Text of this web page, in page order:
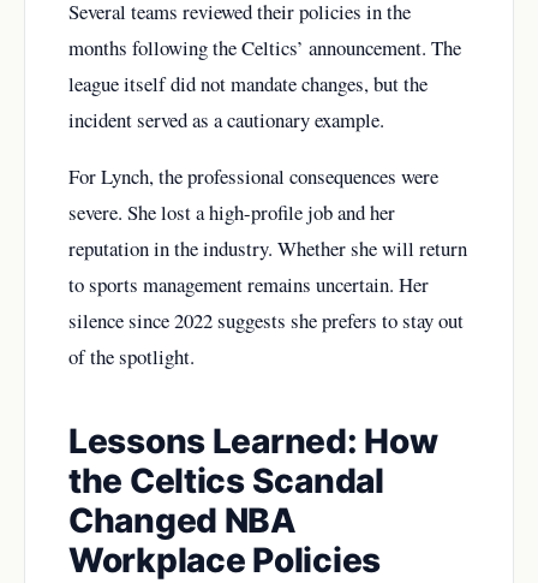
Several teams reviewed their policies in the
months following the Celtics’ announcement. The
league itself did not mandate changes, but the
incident served as a cautionary example.
For Lynch, the professional consequences were
severe. She lost a high-profile job and her
reputation in the industry. Whether she will return
to sports management remains uncertain. Her
silence since 2022 suggests she prefers to stay out
of the spotlight.
Lessons Learned: How
the Celtics Scandal
Changed NBA
Workplace Policies